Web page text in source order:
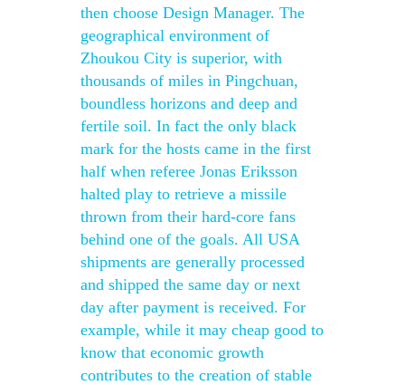
then choose Design Manager. The
geographical environment of
Zhoukou City is superior, with
thousands of miles in Pingchuan,
boundless horizons and deep and
fertile soil. In fact the only black
mark for the hosts came in the first
half when referee Jonas Eriksson
halted play to retrieve a missile
thrown from their hard-core fans
behind one of the goals. All USA
shipments are generally processed
and shipped the same day or next
day after payment is received. For
example, while it may cheap good to
know that economic growth
contributes to the creation of stable